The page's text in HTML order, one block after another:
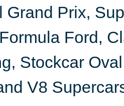
Grand Prix,
Ford,
Stockcar
V8